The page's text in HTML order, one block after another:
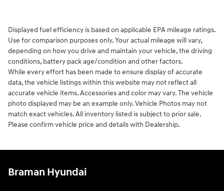
Displayed fuel efficiency is based on applicable EPA mileage ratings.
Use for comparison purposes only. Your actual mileage will vary,
depending on how you drive and maintain your vehicle, the driving
conditions, battery pack age/condition and other factors.
While every effort has been made to ensure display of accurate
data, the vehicle listings within this website may not reflect all
accurate vehicle items. Accessories and color may vary. The vehicle
photo displayed may be an example only. Vehicle Photos may not
match exact vehicles. All inventory listed is subject to prior sale.
Please confirm vehicle price and details with Dealership.
Braman Hyundai